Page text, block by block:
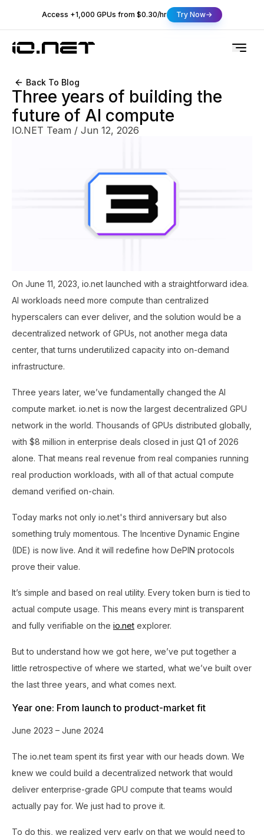
Access +1,000 GPUs from $0.30/hr Try Now
Back To Blog
Three years of building the
future of AI compute
IO.NET Team / Jun 12, 2026
On June 11, 2023, io.net launched with a straightforward idea.
AI workloads need more compute than centralized
hyperscalers can ever deliver, and the solution would be a
decentralized network of GPUs, not another mega data
center, that turns underutilized capacity into on-demand
infrastructure.
Three years later, we’ve fundamentally changed the AI
compute market. io.net is now the largest decentralized GPU
network in the world. Thousands of GPUs distributed globally,
with $8 million in enterprise deals closed in just Q1 of 2026
alone. That means real revenue from real companies running
real production workloads, with all of that actual compute
demand verified on-chain.
Today marks not only io.net's third anniversary but also
something truly momentous. The Incentive Dynamic Engine
(IDE) is now live. And it will redefine how DePIN protocols
prove their value.
It’s simple and based on real utility. Every token burn is tied to
actual compute usage. This means every mint is transparent
and fully verifiable on the io.net explorer.
But to understand how we got here, we’ve put together a
little retrospective of where we started, what we’ve built over
the last three years, and what comes next.
Year one: From launch to product-market fit
June 2023 – June 2024
The io.net team spent its first year with our heads down. We
knew we could build a decentralized network that would
deliver enterprise-grade GPU compute that teams would
actually pay for. We just had to prove it.
To do this, we realized very early on that we would need to